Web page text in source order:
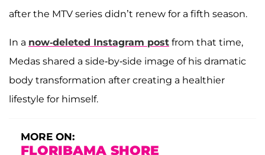
after the MTV series didn’t renew for a fifth season.
In a now-deleted Instagram post from that time,
Medas shared a side-by-side image of his dramatic
body transformation after creating a healthier
lifestyle for himself.
MORE ON:
FLORIBAMA SHORE